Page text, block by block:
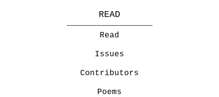
READ
Read
Issues
Contributors
Poems